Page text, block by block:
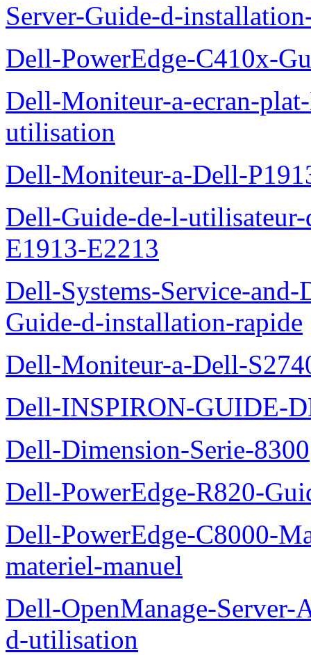
Server-Guide-d-
Dell-PowerEdge-C410x-
Dell-Moniteur-a-ecran-
utilisation
Dell-Moniteur-a-Dell-
Dell-Guide-de-l-
E1913-E2213
Dell-Systems-Service-
Guide-d-installation-rapide
Dell-Moniteur-a-Dell-
Dell-INSPIRON-GUIDE-
Dell-Dimension-Serie-8300
Dell-PowerEdge-R820-
Dell-PowerEdge-C8000-
materiel-manuel
Dell-OpenManage-
d-utilisation